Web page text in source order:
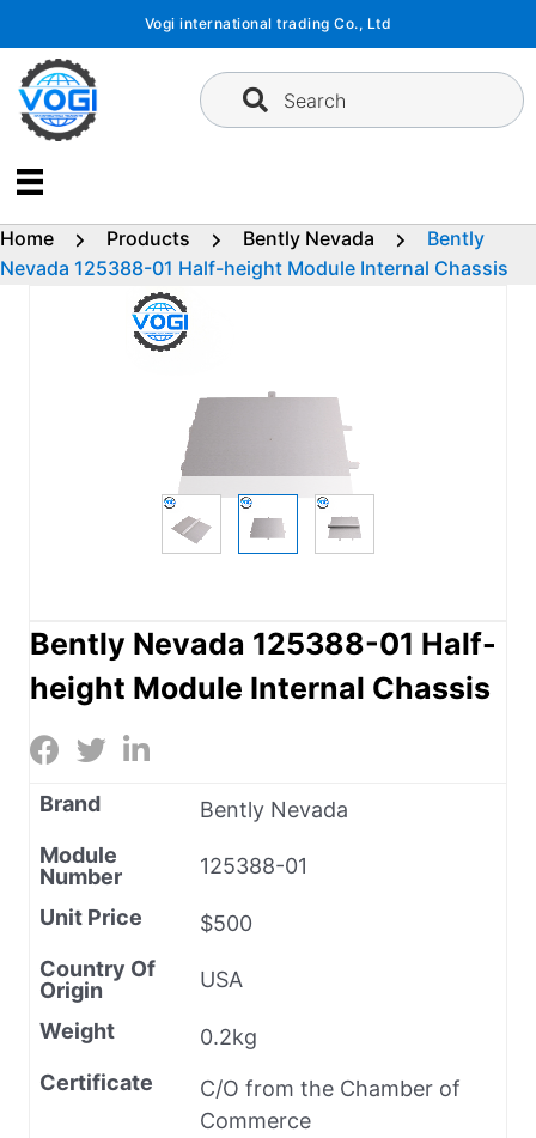
content
Vogi international trading Co., Ltd
Search
Home Products Bently Nevada
Bently
Nevada 125388-01 Half-height Module Internal Chassis
Bently Nevada 125388-01 Half-
height Module Internal Chassis
Brand
Bently Nevada
Module
Number
125388-01
Unit Price
$500
Country Of
Origin
USA
Weight
0.2kg
Certificate
C/O from the Chamber of
Commerce